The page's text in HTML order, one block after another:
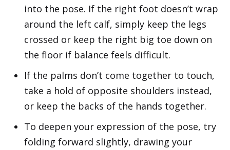
into the pose. If the right foot doesn’t wrap
around the left calf, simply keep the legs
crossed or keep the right big toe down on
the floor if balance feels difficult.
If the palms don’t come together to touch,
take a hold of opposite shoulders instead,
or keep the backs of the hands together.
To deepen your expression of the pose, try
folding forward slightly, drawing your